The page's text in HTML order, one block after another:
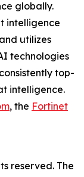
globally.
intelligence
utilizes
technologies
top-
intelligence.
, the Fortinet
reserved. The